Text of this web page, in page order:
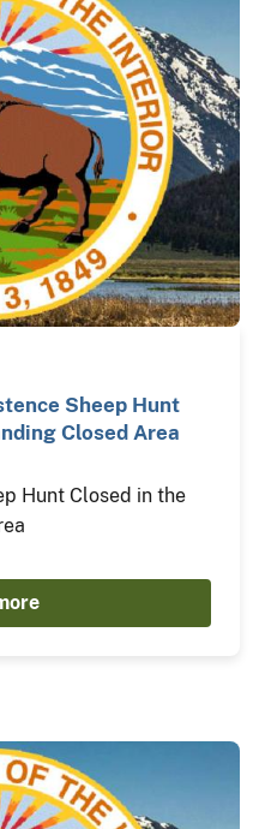
Sheep Hunt
Closed Area
Hunt Closed in the